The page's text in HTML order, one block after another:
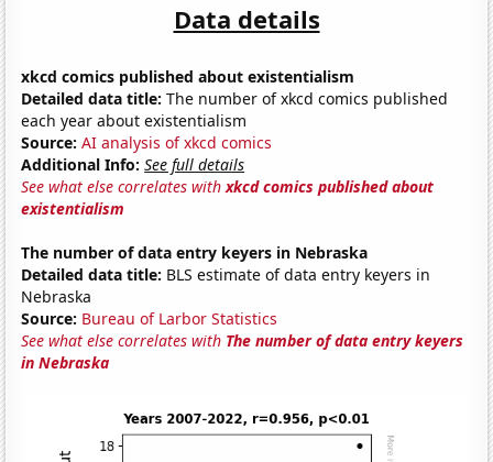
Data details
xkcd comics published about existentialism
Detailed data title: The number of xkcd comics published
each year about existentialism
Source: AI analysis of xkcd comics
Additional Info: See full details
See what else correlates withxkcd comics published about
existentialism
The number of data entry keyers in Nebraska
Detailed data title: BLS estimate of data entry keyers in
Nebraska
Source: Bureau of Larbor Statistics
See what else correlates with The number of data entry keyers
in Nebraska